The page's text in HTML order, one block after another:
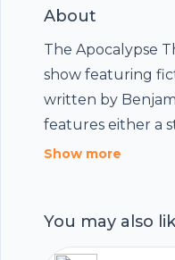
About
The Apocalypse
show featuring
written by
features either a
serialized episode
Show more
You may also